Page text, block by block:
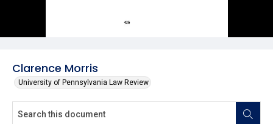
Clarence Morris
University of Pennsylvania Law Review